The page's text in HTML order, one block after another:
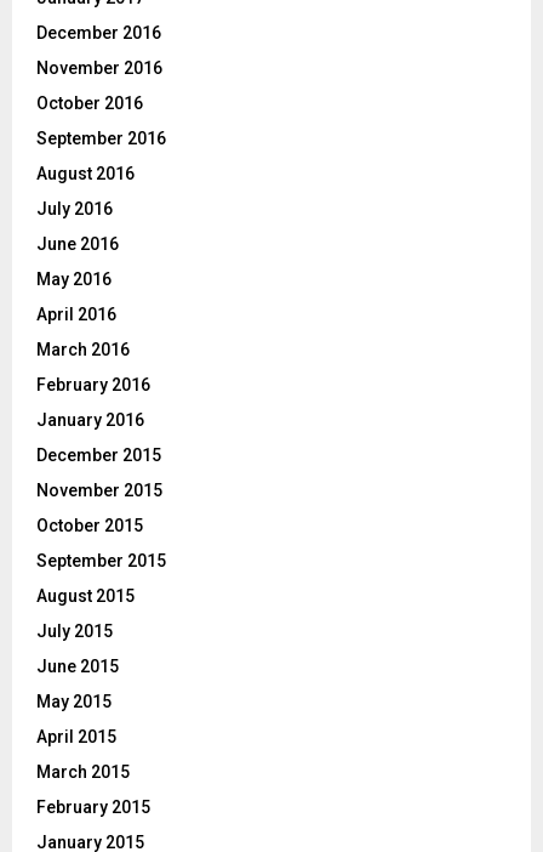
December 2016
November 2016
October 2016
September 2016
August 2016
July 2016
June 2016
May 2016
April 2016
March 2016
February 2016
January 2016
December 2015
November 2015
October 2015
September 2015
August 2015
July 2015
June 2015
May 2015
April 2015
March 2015
February 2015
January 2015